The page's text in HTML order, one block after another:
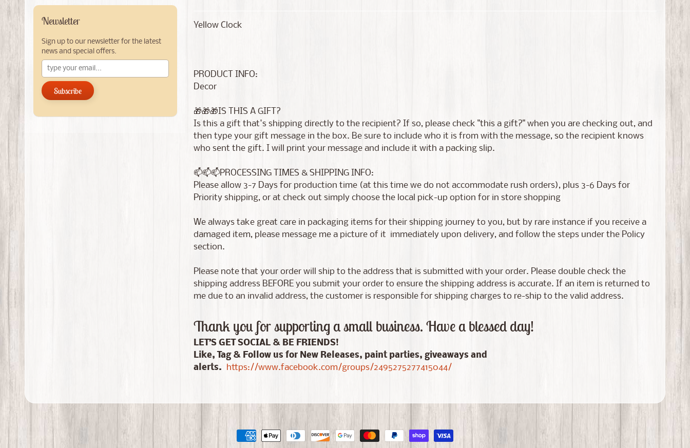
Newsletter
Sign up to our newsletter for the latest
news and special offers.
Subscribe
Yellow Clock
PRODUCT INFO:
Decor
🎁🎁🎁IS THIS A GIFT?
Is this a gift that's shipping directly to the recipient? If so, please check "this a gift?" when you are checking out, and
then type your gift message in the box. Be sure to include who it is from with the message, so the recipient knows
who sent the gift. I will print your message and include it with a packing slip.
📫📫📫PROCESSING TIMES & SHIPPING INFO:
Please allow 3-7 Days for production time (at this time we do not accommodate rush orders), plus 3-6 Days for
Priority shipping, or at check out simply choose the local pick-up option for in store shopping
We always take great care in packaging items for their shipping journey to you, but by rare instance if you receive a
damaged item, please message me a picture of it immediately upon delivery, and follow the steps under the Policy
section.
Please note that your order will ship to the address that is submitted with your order. Please double check the
shipping address BEFORE you submit your order to ensure the shipping address is accurate. If an item is returned to
me due to an invalid address, the customer is responsible for shipping charges to re-ship to the valid address.
Thank you for supporting a small business. Have a blessed day!
LET’S GET SOCIAL & BE FRIENDS!
Like, Tag & Follow us for New Releases, paint parties, giveaways and
alerts. https://www.facebook.com/groups/2495275277415044/